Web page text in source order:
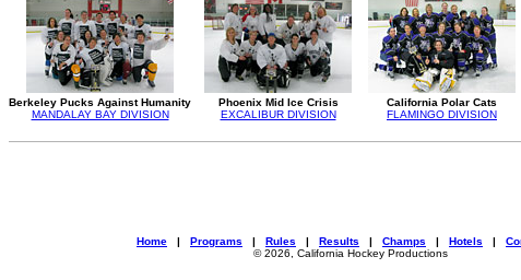
Berkeley Pucks Against Humanity
MANDALAY BAY DIVISION
Phoenix Mid Ice Crisis
EXCALIBUR DIVISION
California Polar Cats
FLAMINGO DIVISION
Home | Programs | Rules | Results | Champs | Hotels |
© 2026, California Hockey Productions